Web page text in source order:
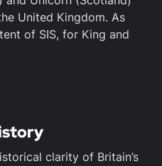
United Kingdom. As
of SIS, for King and
clarity of Britain’s